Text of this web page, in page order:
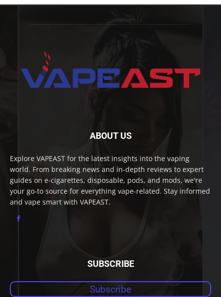
ABOUT US
Explore VAPEAST for the latest insights into the vaping
world. From breaking news and in-depth reviews to expert
guides on e-cigarettes, disposable, pods, and mods, we're
your go-to source for everything vape-related. Stay informed
and vape smart with VAPEAST.
SUBSCRIBE
Subscribe